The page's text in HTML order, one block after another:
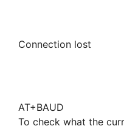
Connection lost
AT+BAUD
To check what the